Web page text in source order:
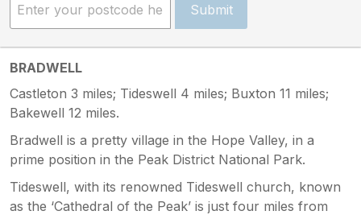
Submit
BRADWELL
Castleton 3 miles; Tideswell 4 miles; Buxton 11 miles;
Bakewell 12 miles.
Bradwell is a pretty village in the Hope Valley, in a
prime position in the Peak District National Park.
Tideswell, with its renowned Tideswell church, known
as the ‘Cathedral of the Peak’ is just four miles from